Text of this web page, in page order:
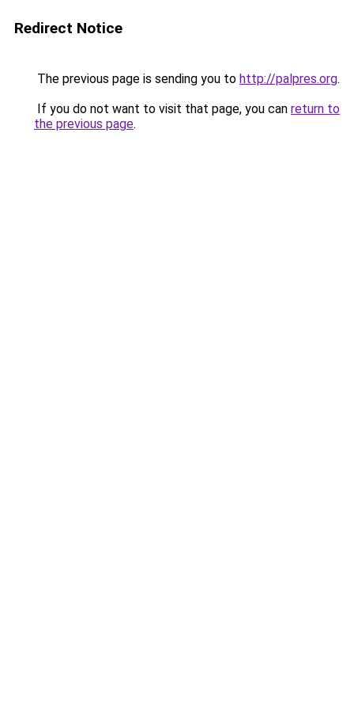
Redirect Notice
The previous page is sending you to http://palpres.org.
If you do not want to visit that page, you can return to
the previous page.